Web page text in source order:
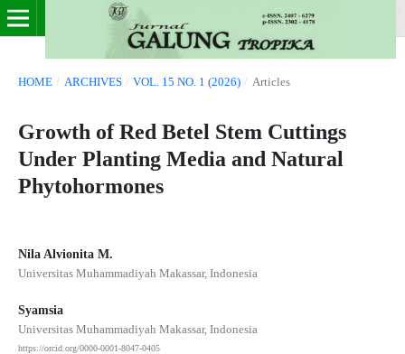
HOME / ARCHIVES / VOL. 15 NO. 1 (2026) / Articles
Growth of Red Betel Stem Cuttings
Under Planting Media and Natural
Phytohormones
Nila Alvionita M.
Universitas Muhammadiyah Makassar, Indonesia
Syamsia
Universitas Muhammadiyah Makassar, Indonesia
https://orcid.org/0000-0001-8047-0405